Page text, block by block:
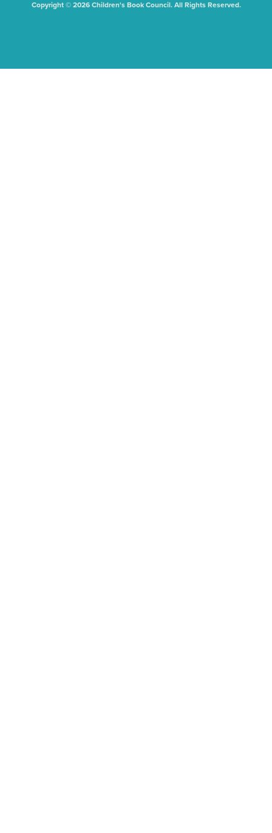
Copyright © 2026 Children's Book Council. All Rights Reserved.